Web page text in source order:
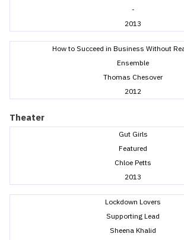
-
2013
How to Succeed in Business Without
Ensemble
Thomas Chesover
2012
Theater
Gut Girls
Featured
Chloe Petts
2013
Lockdown Lovers
Supporting Lead
Sheena Khalid